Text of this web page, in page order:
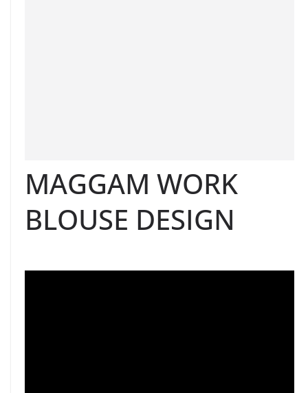
MAGGAM WORK
BLOUSE DESIGN